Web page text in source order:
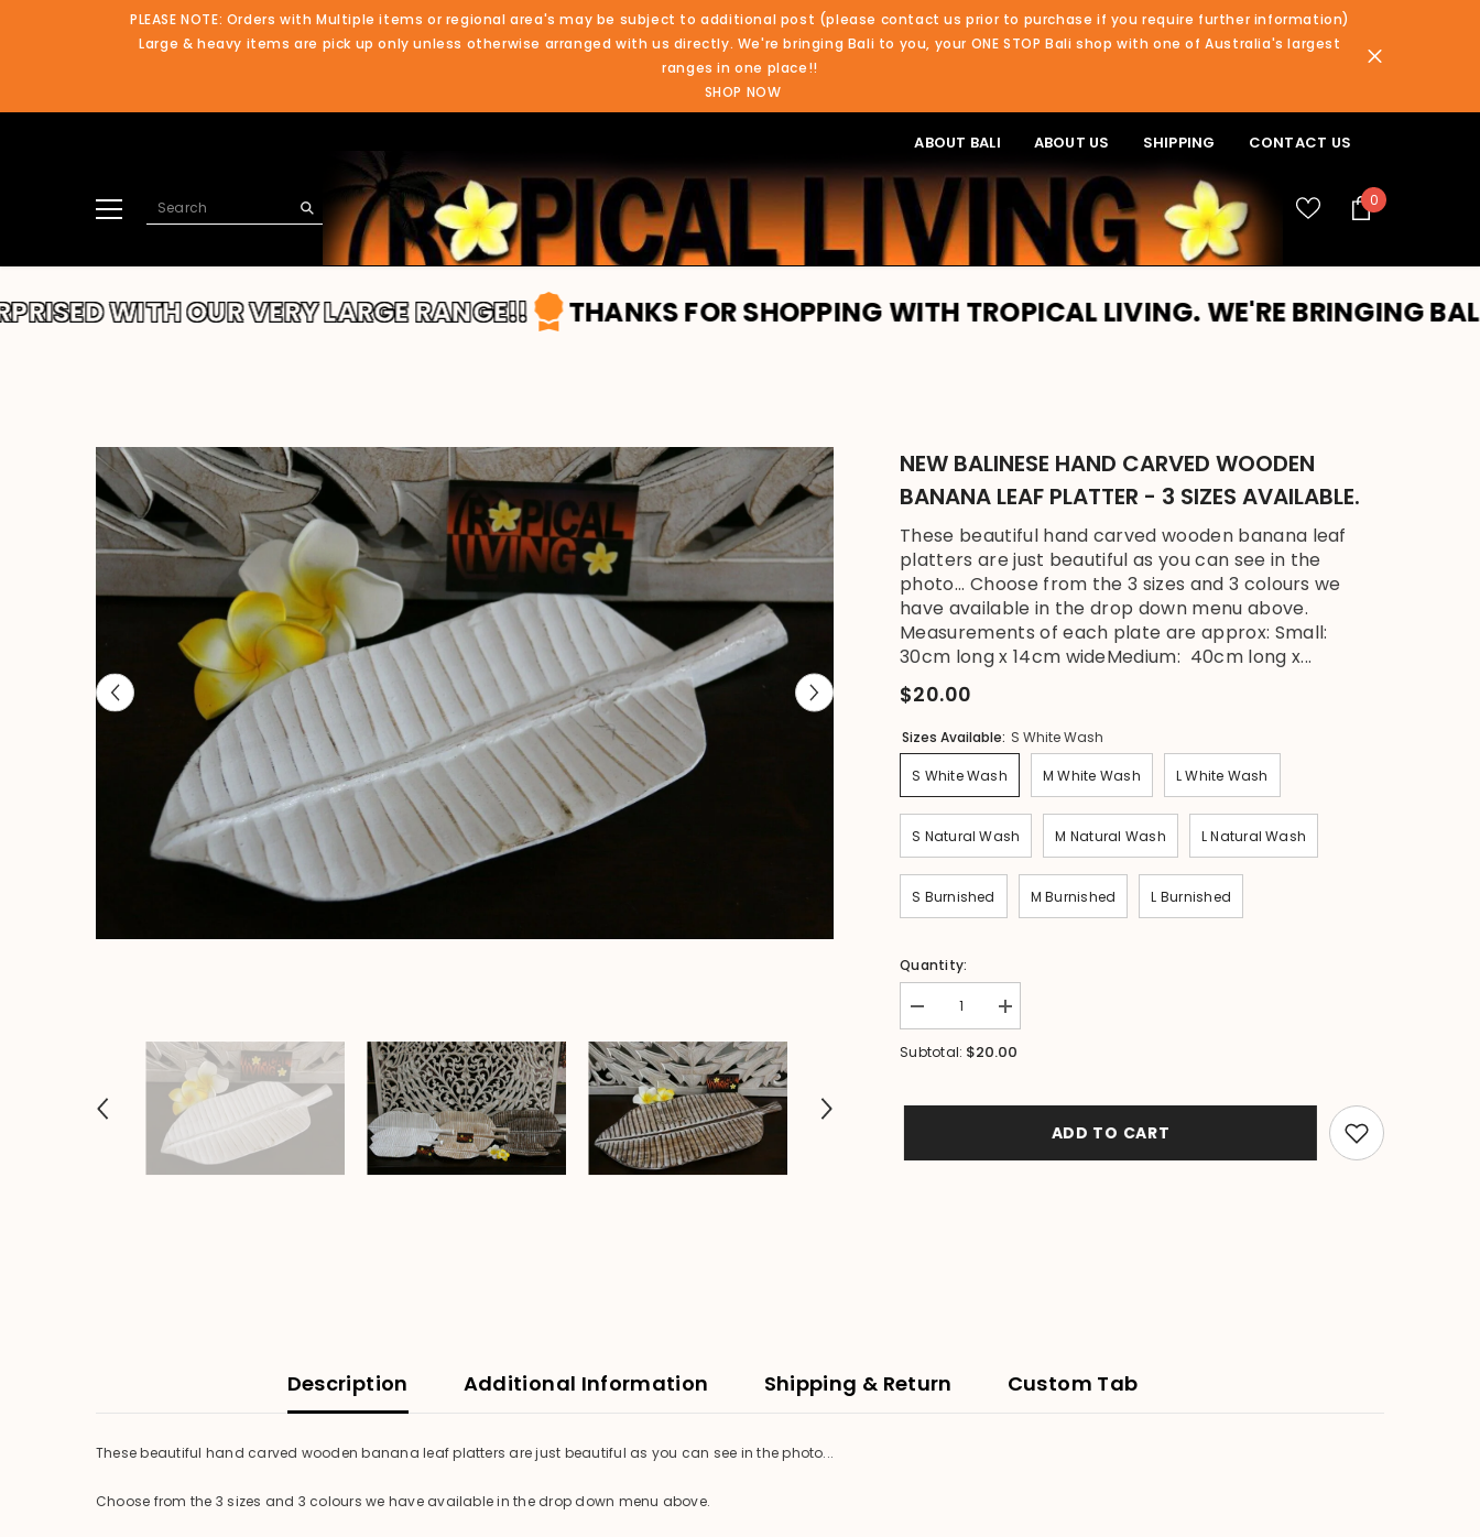
SKIP TO CONTENT
PLEASE NOTE: Orders with Multiple items or regional area's may be subject to additional post (please contact us prior to purchase if you require further information)
Large & heavy items are pick up only unless otherwise arranged with us directly. We're bringing Bali to you, your ONE STOP Bali shop with one of Australia's largest
ranges in one place!!
SHOP NOW
ABOUT BALI ABOUT US SHIPPING CONTACT US
0
0
OUR VERY LARGE RANGE!! THANKS FOR SHOPPING WITH TROPICAL LIVING. WE'RE BRINGING BALI TO
NEW BALINESE HAND CARVED WOODEN
BANANA LEAF PLATTER - 3 SIZES AVAILABLE.
These beautiful hand carved wooden banana leaf
platters are just beautiful as you can see in the
photo... Choose from the 3 sizes and 3 colours we
have available in the drop down menu above.
Measurements of each plate are approx: Small:
30cm long x 14cm wideMedium: 40cm long x...
$20.00
Sizes Available: S White Wash
S White Wash M White Wash L White Wash
S Natural Wash M Natural Wash L Natural Wash
S Burnished M Burnished L Burnished
Quantity:
Decrease
quantity
for
Leaf
Increase
quantity
for
Wooden
Leaf
Subtotal: $20.00
ADD TO CART
Description Additional Information Shipping & Return Custom Tab
These beautiful hand carved wooden banana leaf platters are just beautiful as you can see in the photo...
Choose from the 3 sizes and 3 colours we have available in the drop down menu above.